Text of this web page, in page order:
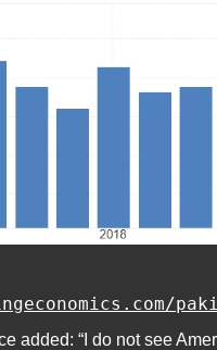
added: “I do not see